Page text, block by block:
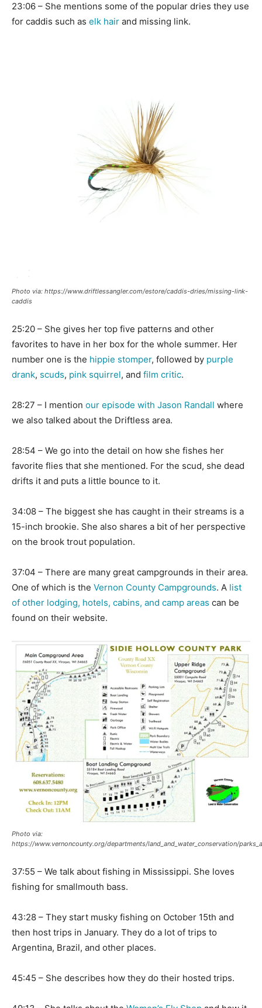
23:06 – She mentions some of the popular dries they use
for caddis such as elk hair and missing link.
Photo via: https://www.driftlessangler.com/estore/caddis-dries/missing-link-
caddis
25:20 – She gives her top five patterns and other
favorites to have in her box for the whole summer. Her
number one is the hippie stomper, followed by purple
drank, scuds, pink squirrel, and film critic.
28:27 – I mention our episode with Jason Randall where
we also talked about the Driftless area.
28:54 – We go into the detail on how she fishes her
favorite flies that she mentioned. For the scud, she dead
drifts it and puts a little bounce to it.
34:08 – The biggest she has caught in their streams is a
15-inch brookie. She also shares a bit of her perspective
on the brook trout population.
37:04 – There are many great campgrounds in their area.
One of which is the Vernon County Campgrounds. A list
of other lodging, hotels, cabins, and camp areas can be
found on their website.
Photo via:
https://www.vernoncounty.org/departments/land_and_water_conservation/
37:55 – We talk about fishing in Mississippi. She loves
fishing for smallmouth bass.
43:28 – They start musky fishing on October 15th and
then host trips in January. They do a lot of trips to
Argentina, Brazil, and other places.
45:45 – She describes how they do their hosted trips.